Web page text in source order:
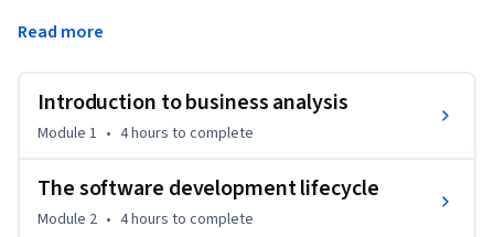
enterprise environments. Learn to evaluate business cases
SAP Activate methodology, alongside ChatGPT applications
to enhance your business analysis capabilities.
- Analyze the role and impact of business analysts within
Read more
Introduction to business analysis
Module 1 • 4 hours to complete
The software development lifecycle
Module 2 • 4 hours to complete